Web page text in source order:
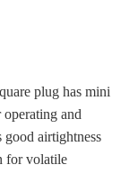
plug has mini
and
airtightness
for volatile